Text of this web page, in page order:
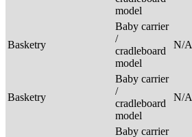
model
Basketry
Baby carrier
/
cradleboard
model
N/A
Basketry
Baby carrier
/
cradleboard
model
N/A
Baby carrier